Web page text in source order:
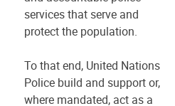
services that serve and
protect the population.
To that end, United Nations
Police build and support or,
where mandated, act as a